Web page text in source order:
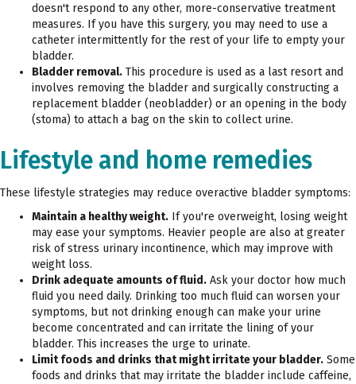
doesn't respond to any other, more-conservative treatment
measures. If you have this surgery, you may need to use a
catheter intermittently for the rest of your life to empty your
bladder.
Bladder removal. This procedure is used as a last resort and
involves removing the bladder and surgically constructing a
replacement bladder (neobladder) or an opening in the body
(stoma) to attach a bag on the skin to collect urine.
Lifestyle and home remedies
These lifestyle strategies may reduce overactive bladder symptoms:
Maintain a healthy weight. If you're overweight, losing weight
may ease your symptoms. Heavier people are also at greater
risk of stress urinary incontinence, which may improve with
weight loss.
Drink adequate amounts of fluid. Ask your doctor how much
fluid you need daily. Drinking too much fluid can worsen your
symptoms, but not drinking enough can make your urine
become concentrated and can irritate the lining of your
bladder. This increases the urge to urinate.
Limit foods and drinks that might irritate your bladder. Some
foods and drinks that may irritate the bladder include caffeine,